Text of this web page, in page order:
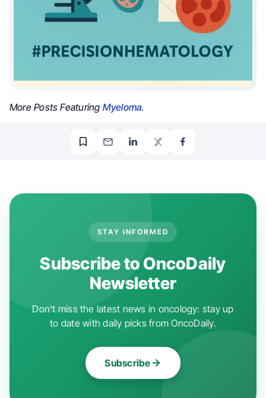
More Posts Featuring Myeloma.
STAY INFORMED
Subscribe to OncoDaily
Newsletter
Don't miss the latest news in oncology: stay up
to date with daily picks from OncoDaily.
Subscribe